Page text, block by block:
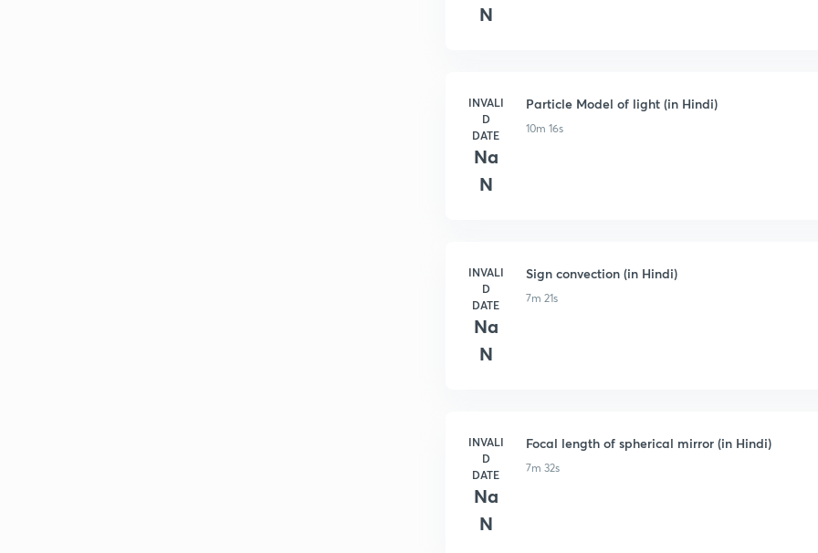
N
INVALI
D
DATE
Na
N
Particle Model of light (in Hindi)
10m 16s
INVALI
D
DATE
Na
N
Sign convection (in Hindi)
7m 21s
INVALI
D
DATE
Na
N
Focal length of spherical mirror (in Hindi)
7m 32s